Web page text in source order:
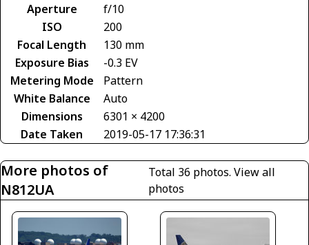
Aperture
f/10
ISO
200
Focal Length
130 mm
Exposure Bias
-0.3 EV
Metering Mode
Pattern
White Balance
Auto
Dimensions
6301 × 4200
Date Taken
2019-05-17 17:36:31
More photos of
N812UA
Total 36 photos.View all
photos